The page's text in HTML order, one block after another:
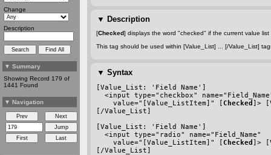
Change
Description
▼ Summary
Showing Record 179 of
1441 Found
▼ Navigation
▼ Description
[Checked] displays the word "checked" if the current value
This tag should be used within [Value_List] ... [/Value_List]
▼ Syntax
[Value_List: 'Field Name']
<input type="checkbox"
value="[Value_ListItem]" [Checked ]>
[/Value_List]
[Value_List: 'Field Name']
<input type="radio" name="Field_Name"
value="[Value_ListItem]" [Checked ]>
[/Value_List]